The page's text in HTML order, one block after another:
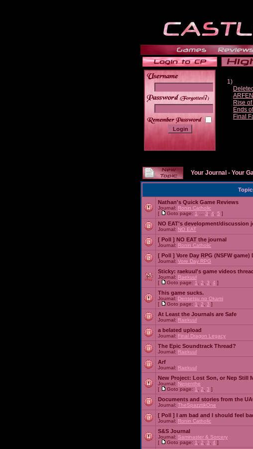
______
1)
Rise
Ends
Final
Your Journal - Your
Nathan's Quick Game Reviews
Journal: Ronin Catholic
[
Goto page: 1 3 4 5 ]
NO EAT's development/discussion
Journal: NO EAT
[ Poll ] NO EAT the journal
Journal: Ronin Catholic
[ Poll ] Vore Day RPG (NSFW game)
Journal: Vore Day RPG
Sticky: raekuul's game videos
Journal: Raekuul
[
Goto page: 1 2 3 4 ]
This game sucks.
Journal: Densetsu no Okami
[
Goto page: 1 2 3 ]
At Least the Journals are Safe
Journal: Raekuul
a belated upload
Journal: Final Dragon Legacy
The Epic Soundtrack Thread?
Journal: Raekuul
Arf
Journal: Raekuul
New Project: Lost Son, or Nep Still
Journal: Nepenthe
[
Goto page: 1 2 3 ]
Documents and stories from the
Journal: TheSpazztikOne
[ Poll ] I am bad and I should feel
Journal: Ronin Catholic
S&S Journal
Journal: Saminaster & Sorcery
[
Goto page: 1 2 3 4 ]